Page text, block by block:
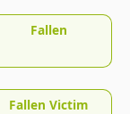
Fallen
Fallen Victim